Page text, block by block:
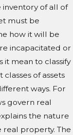
of all of
must be
how it will be
incapacitated or
it mean to classify
of assets
ways. For
govern real
the nature
property. The